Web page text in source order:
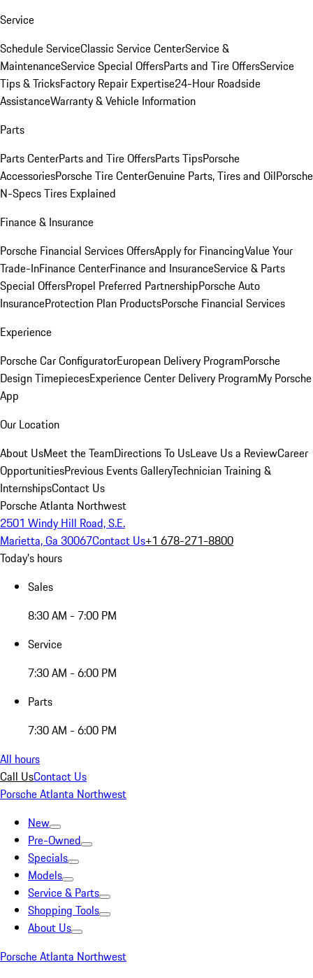
Service
Schedule ServiceClassic Service CenterService &
MaintenanceService Special OffersParts and Tire OffersService
Tips & TricksFactory Repair Expertise24-Hour Roadside
AssistanceWarranty & Vehicle Information
Parts
Parts CenterParts and Tire OffersParts TipsPorsche
AccessoriesPorsche Tire CenterGenuine Parts, Tires and OilPorsche
N-Specs Tires Explained
Finance & Insurance
Porsche Financial Services OffersApply for FinancingValue Your
Trade-InFinance CenterFinance and InsuranceService & Parts
Special OffersPropel Preferred PartnershipPorsche Auto
InsuranceProtection Plan ProductsPorsche Financial Services
Experience
Porsche Car ConfiguratorEuropean Delivery ProgramPorsche
Design TimepiecesExperience Center Delivery ProgramMy Porsche
App
Our Location
About UsMeet the TeamDirections To UsLeave Us a ReviewCareer
OpportunitiesPrevious Events GalleryTechnician Training &
InternshipsContact Us
Porsche Atlanta Northwest
2501 Windy Hill Road, S.E.
Marietta, Ga 30067Contact Us+1 678-271-8800
Today's hours
Sales
8:30 AM - 7:00 PM
Service
7:30 AM - 6:00 PM
Parts
7:30 AM - 6:00 PM
All hours
Call UsContact Us
Porsche Atlanta Northwest
New
Pre-Owned
Specials
Models
Service & Parts
Shopping Tools
About Us
Porsche Atlanta Northwest